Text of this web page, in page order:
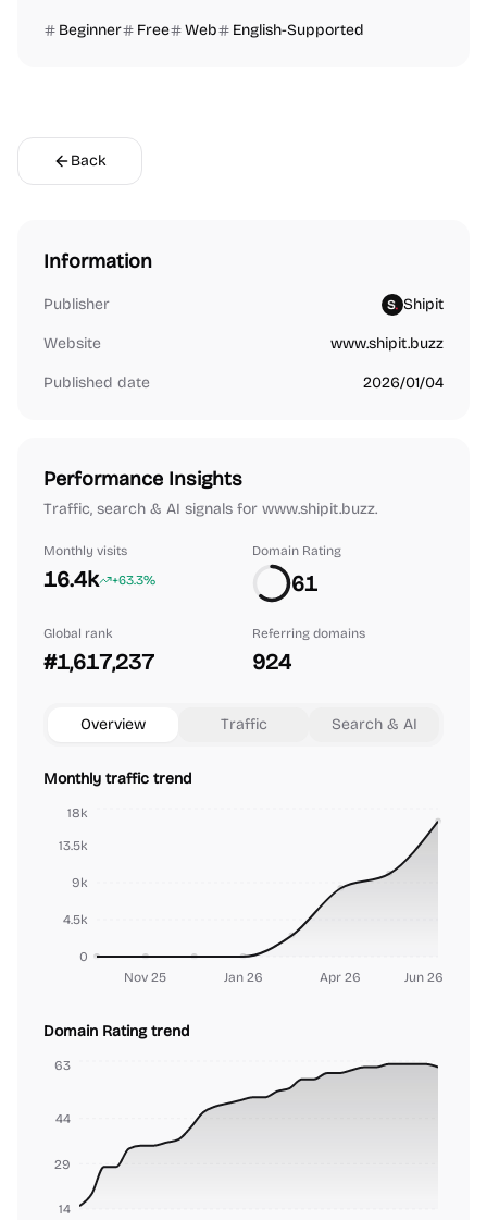
Beginner Free Web English-Supported
Back
Information
Publisher Shipit
Website www.shipit.buzz
Published date 2026/01/04
Performance Insights
Traffic, search & AI signals for www.shipit.buzz.
Monthly visits
16.4k +63.3%
Domain Rating
61
Global rank
#1,617,237
Referring domains
924
Overview Traffic Search & AI
Monthly traffic trend
Nov 25 Jan 26 Apr 26 Jun 26
0
4.5k
9k
13.5k
18k
Domain Rating trend
14
29
44
63